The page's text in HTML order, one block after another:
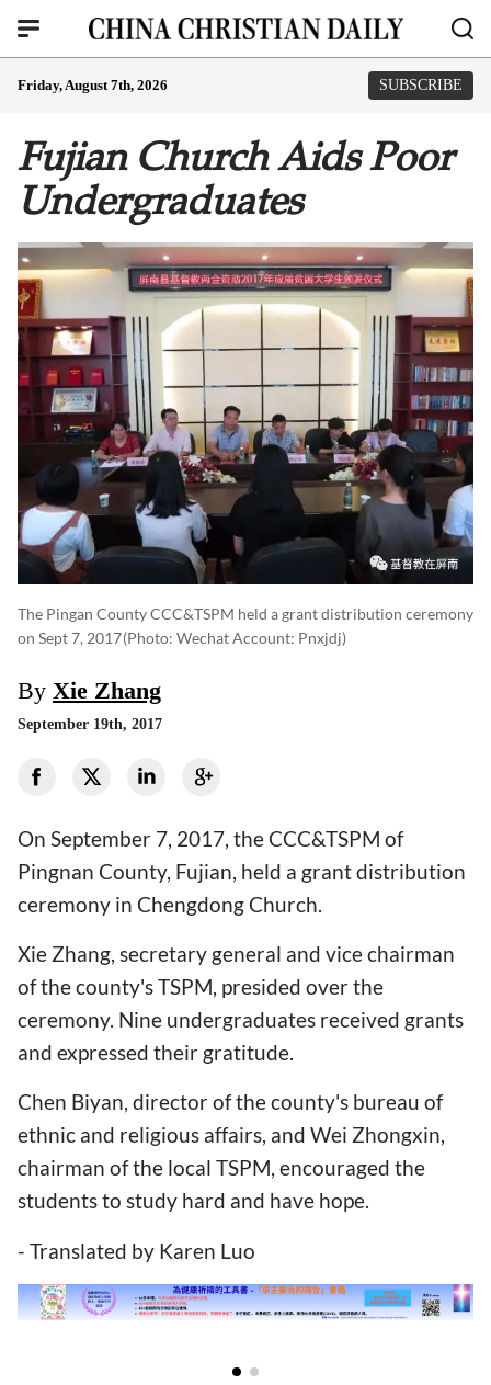
Friday, August 7th, 2026 SUBSCRIBE
Fujian Church Aids Poor
Undergraduates
The Pingan County CCC&TSPM held a grant distribution ceremony
on Sept 7, 2017(photo: Wechat Account: Pnxjdj)
By Xie Zhang
September 19th, 2017
On September 7, 2017, the CCC&TSPM of
Pingnan County, Fujian, held a grant distribution
ceremony in Chengdong Church.
Xie Zhang, secretary general and vice chairman
of the county's TSPM, presided over the
ceremony. Nine undergraduates received grants
and expressed their gratitude.
Chen Biyan, director of the county's bureau of
ethnic and religious affairs, and Wei Zhongxin,
chairman of the local TSPM, encouraged the
students to study hard and have hope.
- Translated by Karen Luo